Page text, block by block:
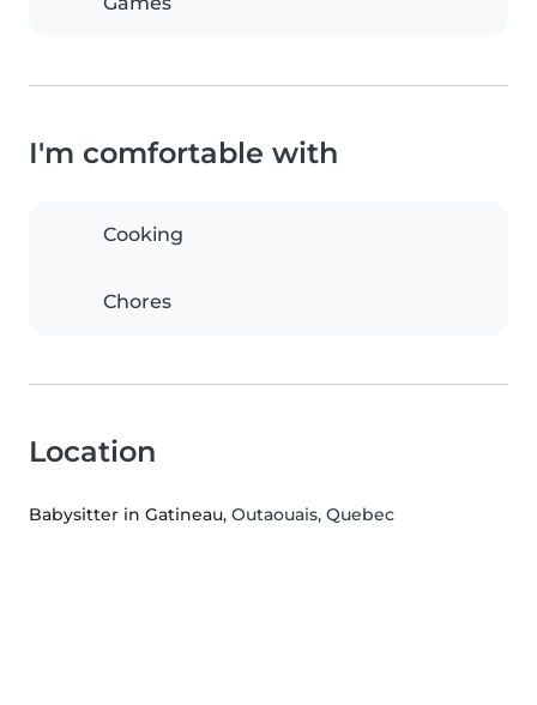
I'm comfortable with
Cooking
Chores
Location
Babysitter in Gatineau, Outaouais, Quebec